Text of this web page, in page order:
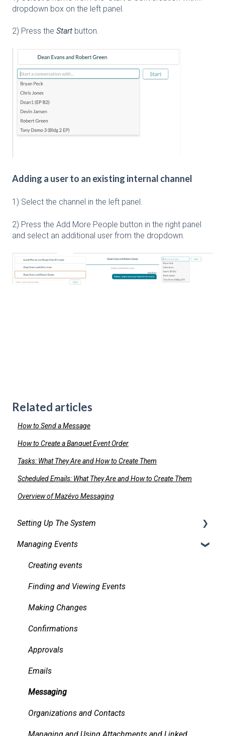
dropdown box on the left panel.
2) Press the Start button.
Adding a user to an existing internal channel
1) Select the channel in the left panel.
2) Press the Add More People button in the right panel
and select an additional user from the dropdown.
Related articles
How to Send a Message
How to Create a Banquet Event Order
Tasks: What They Are and How to Create Them
Scheduled Emails: What They Are and How to Create Them
Overview of Mazévo Messaging
Setting Up The System
Security
Facilities
Services
Pricing, Taxes, Billing
Other system records
Requests
Room Signs
Managing Events
Creating events
Finding and Viewing Events
Making Changes
Confirmations
Approvals
Emails
Messaging
Organizations and Contacts